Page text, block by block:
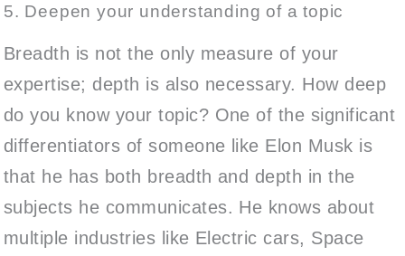
5. Deepen your understanding of a topic
Breadth is not the only measure of your
expertise; depth is also necessary. How deep
do you know your topic? One of the significant
differentiators of someone like Elon Musk is
that he has both breadth and depth in the
subjects he communicates. He knows about
multiple industries like Electric cars, Space